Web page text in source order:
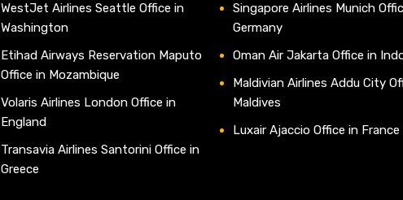
WestJet Airlines Seattle Office in
Washington
Etihad Airways Reservation Maputo
Office in Mozambique
Volaris Airlines London Office in
England
Transavia Airlines Santorini Office in
Greece
Singapore Airlines Munich
Germany
Oman Air Jakarta Office in
Maldivian Airlines Addu City
Maldives
Luxair Ajaccio Office in France